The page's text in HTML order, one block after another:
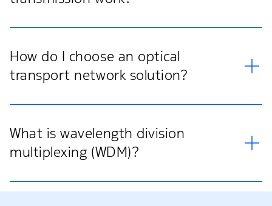
How do I choose an optical
transport network solution?
What is wavelength division
multiplexing (WDM)?